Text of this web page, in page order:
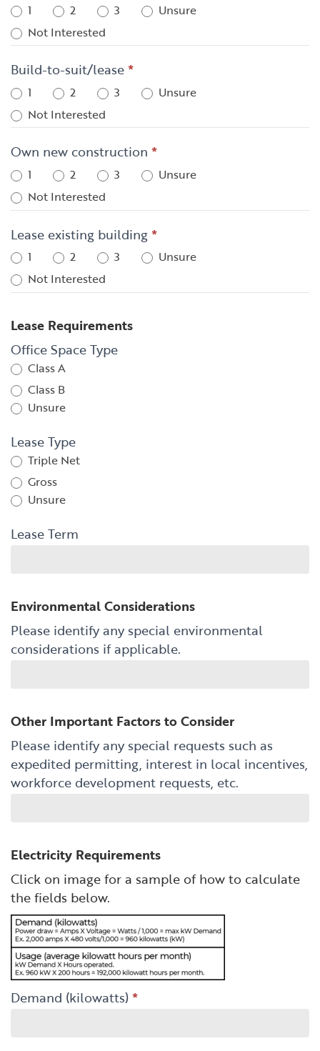
1 2 3
Unsure
Not Interested
Build-to-suit/lease*
1 2 3
Unsure
Not Interested
Own new construction *
1 2 3
Unsure
Not Interested
Lease existing building*
1 2 3
Unsure
Not Interested
Lease Requirements
Office Space Type
Class A
Class B
Unsure
Lease Type
Triple Net
Gross
Unsure
Lease Term
Environmental Considerations
Please identify any special environmental
considerations if applicable.
Other Important Factors to Consider
Please identify any special requests such as
expedited permitting, interest in local incentives,
workforce development requests, etc.
Electricity Requirements
Click on image for a sample of how to calculate
the fields below.
Demand (kilowatts)*